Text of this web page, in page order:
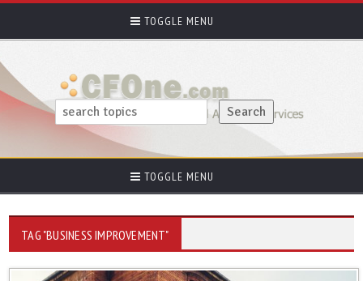
TOGGLE MENU
TOGGLE MENU
TAG "BUSINESS IMPROVEMENT"